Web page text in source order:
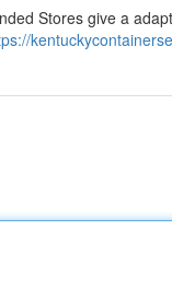
Stores give a